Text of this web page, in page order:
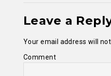
Leave a
Your email address will not
Comment